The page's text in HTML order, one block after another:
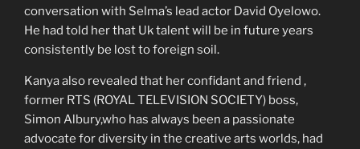
conversation with Selma’s lead actor David Oyelowo.
He had told her that Uk talent will be in future years
consistently be lost to foreign soil.
Kanya also revealed that her confidant and friend ,
former RTS (ROYAL TELEVISION SOCIETY) boss,
Simon Albury,who has always been a passionate
advocate for diversity in the creative arts worlds, had